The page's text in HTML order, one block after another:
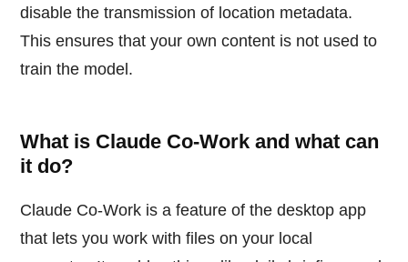
disable the transmission of location metadata.
This ensures that your own content is not used to
train the model.
What is Claude Co-Work and what can
it do?
Claude Co-Work is a feature of the desktop app
that lets you work with files on your local